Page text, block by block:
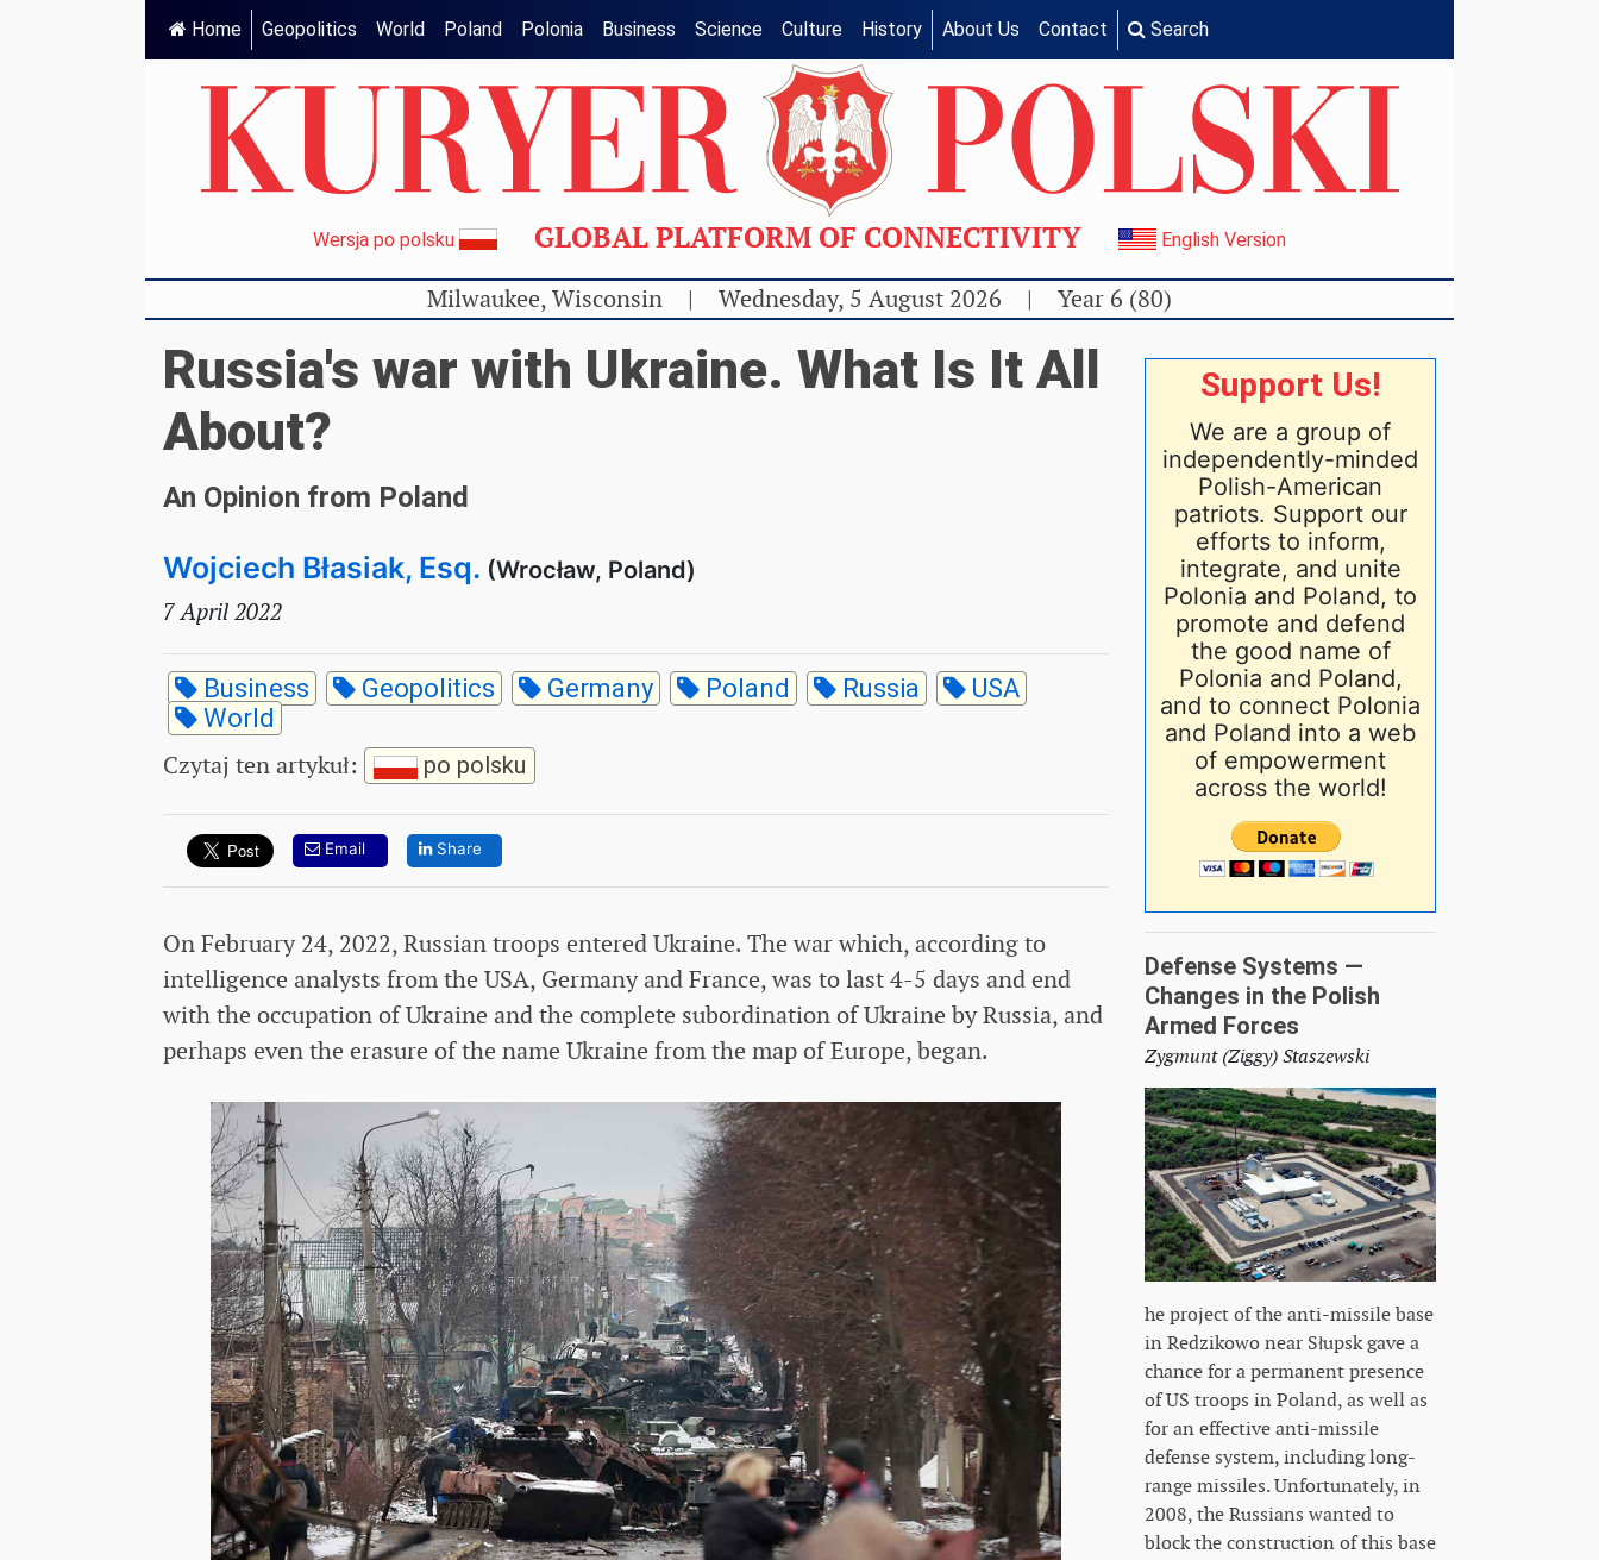
Home Geopolitics World Poland Polonia Business Science Culture History About Us Contact Search
Wersja po polsku GLOBAL PLATFORM OF CONNECTIVITY English Version
Milwaukee, Wisconsin | Wednesday, 5 August 2026 | Year 6 (80)
Russia's war with Ukraine. What Is It All
About?
An Opinion from Poland
Wojciech Błasiak, Esq. (Wrocław, Poland)
7 April 2022
Business Geopolitics Germany Poland Russia
USA
World
Czytaj ten artykuł: po polsku
Email Share
On February 24, 2022, Russian troops entered Ukraine. The war which, according to
intelligence analysts from the USA, Germany and France, was to last 4-5 days and end
with the occupation of Ukraine and the complete subordination of Ukraine by Russia, and
perhaps even the erasure of the name Ukraine from the map of Europe, began.
Support Us!
We are a group of
independently-minded
Polish-American
patriots. Support our
efforts to inform,
integrate, and unite
Polonia and Poland, to
promote and defend
the good name of
Polonia and Poland,
and to connect Polonia
and Poland into a web
of empowerment
across the world!
Defense Systems —
Changes in the Polish
Armed Forces
Zygmunt (Ziggy) Staszewski
he project of the anti-missile base
in Redzikowo near Słupsk gave a
chance for a permanent presence
of US troops in Poland, as well as
for an effective anti-missile
defense system, including long-
range missiles. Unfortunately, in
2008, the Russians wanted to
block the construction of this base